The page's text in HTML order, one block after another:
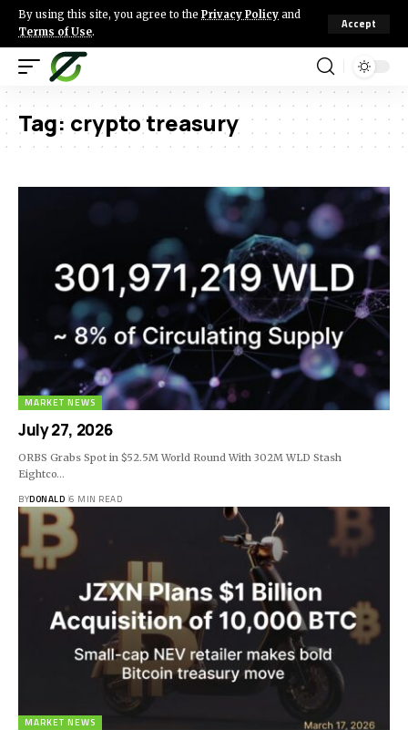
By using this site, you agree to the Privacy Policy and
Terms of Use.
Accept
Tag: crypto treasury
MARKET NEWS
July 27, 2026
ORBS Grabs Spot in $52.5M World Round With 302M WLD Stash
Eightco…
BYDONALD 6 MIN READ
MARKET NEWS